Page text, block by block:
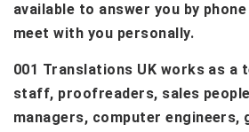
available to answer you by
meet with you personally.
001 Translations UK works as a
staff, proofreaders, sales
managers, computer engineers,